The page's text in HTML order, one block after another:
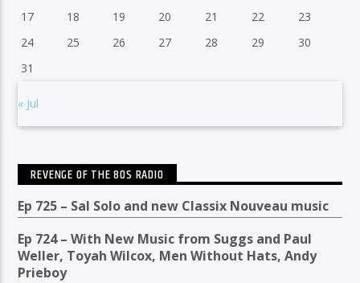
17
18 19 20 21 22
23
24
25 26 27 28 29
30
31
« Jul
REVENGE OF THE 80S RADIO
Ep 725 – Sal Solo and new Classix Nouveau music
Ep 724 – With New Music from Suggs and Paul
Weller, Toyah Wilcox, Men Without Hats, Andy
Prieboy